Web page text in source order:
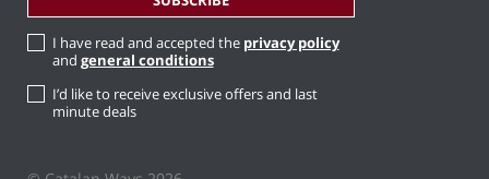
I have read and accepted the privacy policy
and general conditions
I’d like to receive exclusive offers and last
minute deals